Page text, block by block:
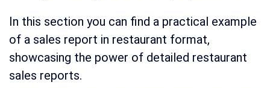
In this section you can find a practical example
of a sales report in restaurant format,
showcasing the power of detailed restaurant
sales reports.